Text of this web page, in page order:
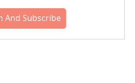
And Subscribe